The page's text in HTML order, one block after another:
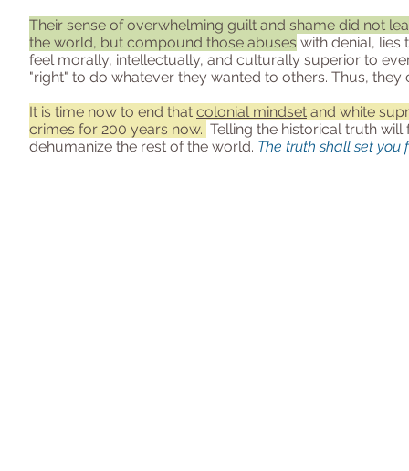
Their sense of overwhelming guilt and shame did not
the world, but compound those abuses with denial, lies
feel morally, intellectually, and culturally superior to
"right" to do whatever they wanted to others. Thus,
It is time now to end that colonial mindset and white
crimes for 200 years now. Telling the historical truth
dehumanize the rest of the world. The truth shall set you